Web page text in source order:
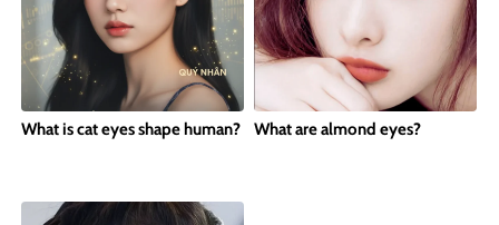
What is cat eyes shape human? What are almond eyes?